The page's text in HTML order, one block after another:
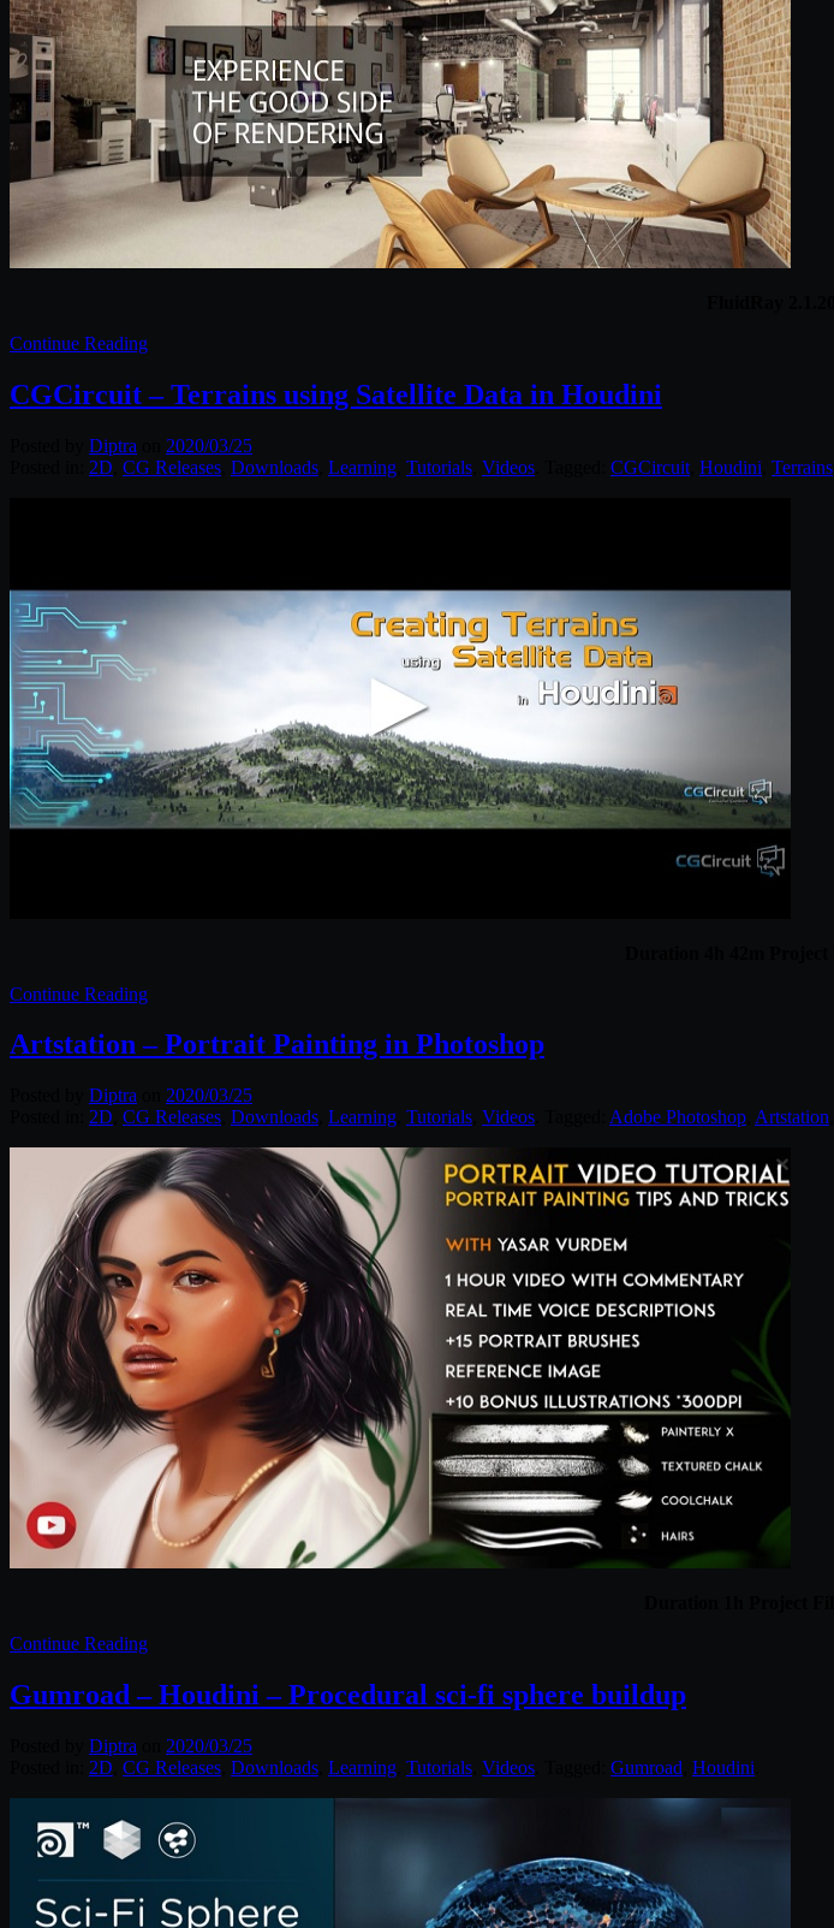
Continue Reading
CGCircuit – Terrains using Satellite Data in Houdini
Diptra
2020/03/25
2D CG Releases Downloads Learning Tutorials Videos CGCircuit Houdini Terrains
Continue Reading
Artstation – Portrait Painting in Photoshop
Diptra
2020/03/25
2D CG Releases Downloads Learning Tutorials Videos Adobe Photoshop Artstation
Continue Reading
Gumroad – Houdini – Procedural sci-fi sphere buildup
Diptra
2020/03/25
2D CG Releases Downloads Learning Tutorials Videos Gumroad Houdini